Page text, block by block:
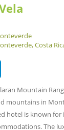
Costa
Mountain
mountains in
hotel is known for
The